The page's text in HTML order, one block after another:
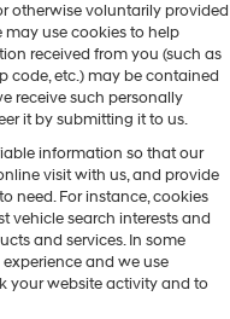
otherwise voluntarily provided
use cookies to help
received from you (such as
code, etc.) may be contained
receive such personally
it by submitting it to us.
information so that our
visit with us, and provide
need. For instance, cookies
vehicle search interests and
and services. In some
and we use
your website activity and to